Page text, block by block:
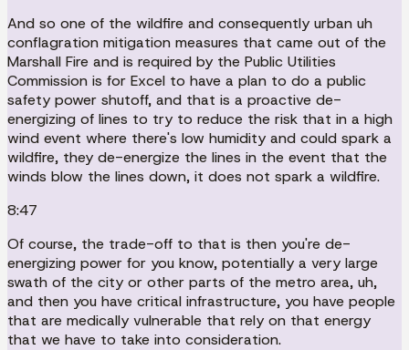
And so one of the wildfire and consequently urban uh
conflagration mitigation measures that came out of the
Marshall Fire and is required by the Public Utilities
Commission is for Excel to have a plan to do a public
safety power shutoff, and that is a proactive de-
energizing of lines to try to reduce the risk that in a high
wind event where there's low humidity and could spark a
wildfire, they de-energize the lines in the event that the
winds blow the lines down, it does not spark a wildfire.
8:47
Of course, the trade-off to that is then you're de-
energizing power for you know, potentially a very large
swath of the city or other parts of the metro area, uh,
and then you have critical infrastructure, you have people
that are medically vulnerable that rely on that energy
that we have to take into consideration.